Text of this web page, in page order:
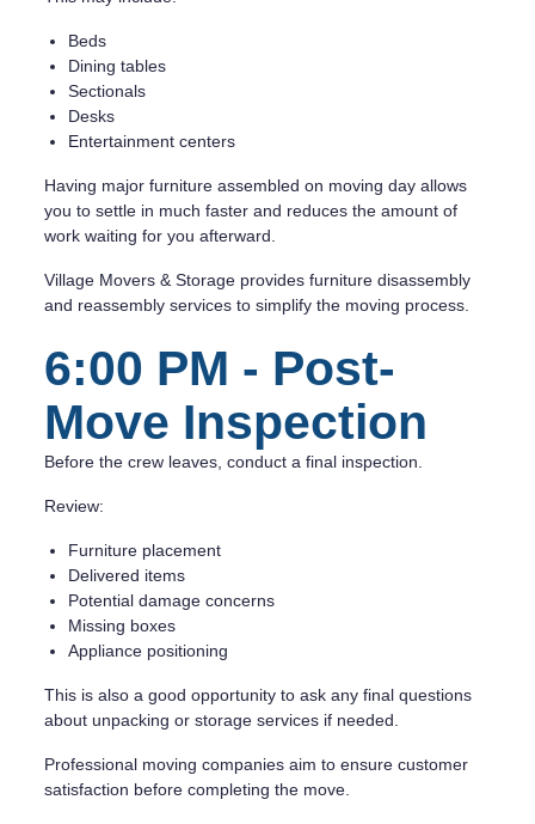
Beds
Dining tables
Sectionals
Desks
Entertainment centers
Having major furniture assembled on moving day allows
you to settle in much faster and reduces the amount of
work waiting for you afterward.
Village Movers & Storage provides furniture disassembly
and reassembly services to simplify the moving process.
6:00 PM - Post-
Move Inspection
Before the crew leaves, conduct a final inspection.
Review:
Furniture placement
Delivered items
Potential damage concerns
Missing boxes
Appliance positioning
This is also a good opportunity to ask any final questions
about unpacking or storage services if needed.
Professional moving companies aim to ensure customer
satisfaction before completing the move.